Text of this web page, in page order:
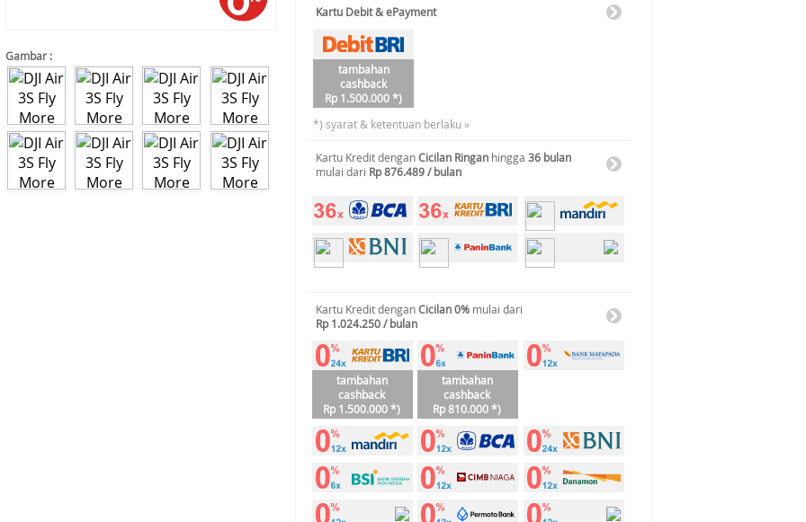
Gambar :
Kartu Debit & ePayment
tambahan
cashback
Rp 1.500.000 *)
*) syarat & ketentuan berlaku »
Kartu Kredit denganCicilan Ringan hingga 36 bulan
mulai dari Rp 876.489 / bulan
Kartu Kredit denganCicilan 0% mulai dari
Rp 1.024.250 / bulan
tambahan
cashback
Rp 1.500.000 *)
tambahan
cashback
Rp 810.000 *)